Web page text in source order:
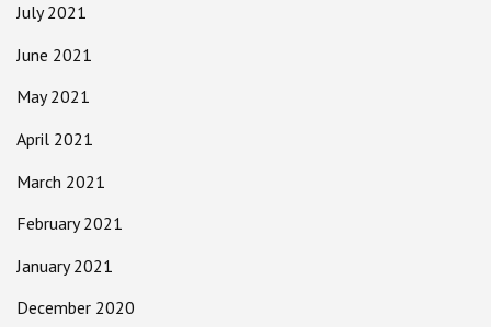
July 2021
June 2021
May 2021
April 2021
March 2021
February 2021
January 2021
December 2020